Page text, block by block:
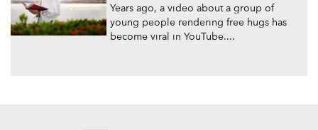
Years ago, a video about a group of
young people rendering free hugs has
become viral in YouTube....